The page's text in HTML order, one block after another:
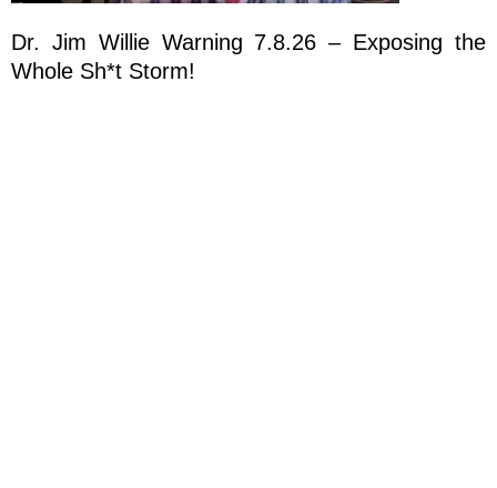
Dr. Jim Willie Warning 7.8.26 – Exposing the
Whole Sh*t Storm!